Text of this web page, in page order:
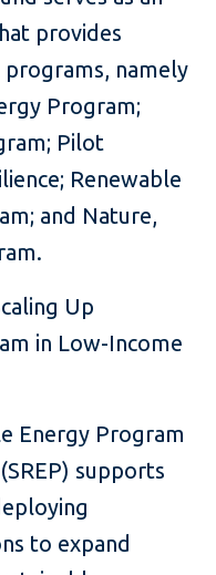
provides
namely
Program;
Pilot
Renewable
and Nature,
Up
in Low-Income
Energy Program
supports
to expand